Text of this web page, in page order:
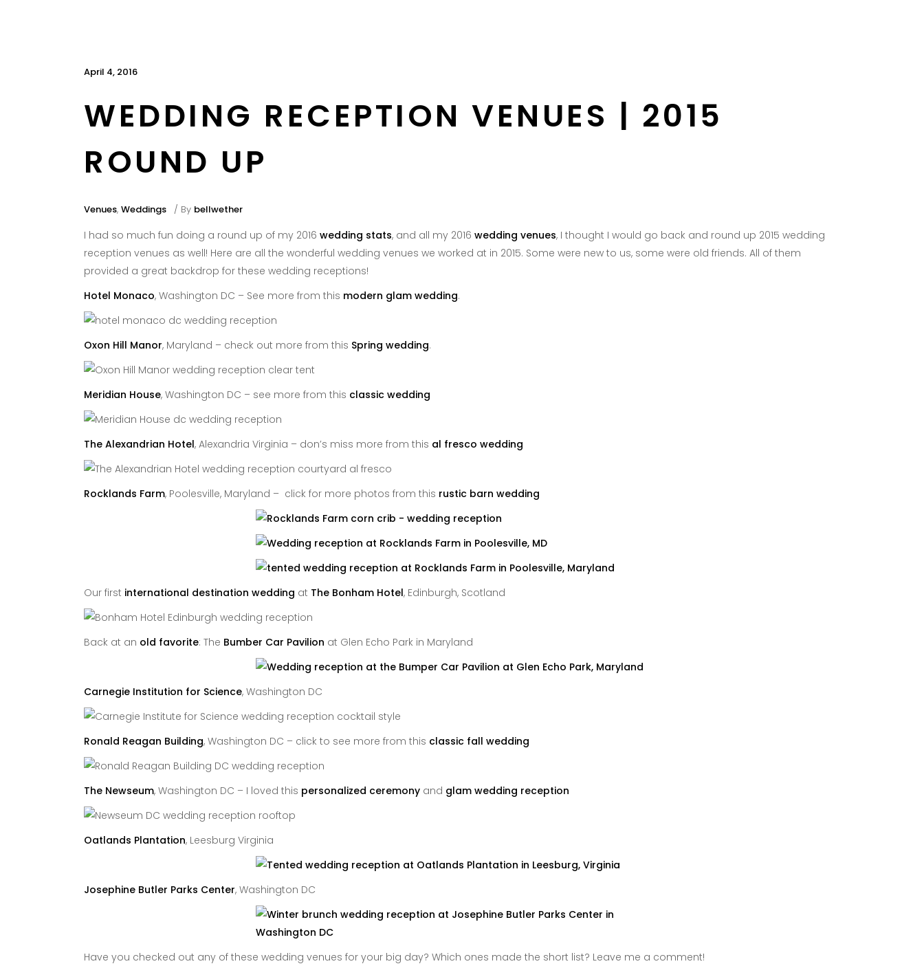
April 4, 2016
WEDDING RECEPTION VENUES | 2015
ROUND UP
Venues, Weddings By bellwether
I had so much fun doing a round up of my 2016 wedding stats, and all my 2016 wedding venues, I thought I would go back and round up 2015 wedding
reception venues as well! Here are all the wonderful wedding venues we worked at in 2015. Some were new to us, some were old friends. All of them
provided a great backdrop for these wedding receptions!
Hotel Monaco, Washington DC – See more from this modern glam wedding.
Oxon Hill Manor, Maryland – check out more from this Spring wedding.
Meridian House, Washington DC – see more from this classic wedding
The Alexandrian Hotel, Alexandria Virginia – don’s miss more from this al fresco wedding
Rocklands Farm, Poolesville, Maryland – click for more photos from this rustic barn wedding
Our first international destination wedding at The Bonham Hotel, Edinburgh, Scotland
Back at an old favorite: The Bumber Car Pavilion at Glen Echo Park in Maryland
Carnegie Institution for Science, Washington DC
Ronald Reagan Building, Washington DC – click to see more from this classic fall wedding
The Newseum, Washington DC – I loved this personalized ceremony and glam wedding reception
Oatlands Plantation, Leesburg Virginia
Josephine Butler Parks Center, Washington DC
Have you checked out any of these wedding venues for your big day? Which ones made the short list? Leave me a comment!